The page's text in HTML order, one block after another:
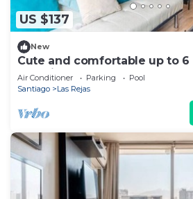
US $137
New
Cute and comfortable up to 6
door, just perfect
Air Conditioner Parking
Pool
Santiago
Las Rejas